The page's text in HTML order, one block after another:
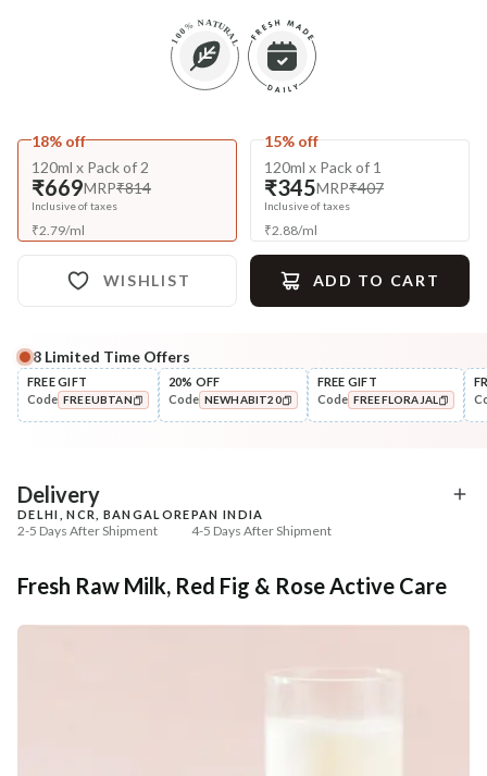
18% off
120ml x Pack of 2
₹669MRP₹814
Inclusive of taxes
₹2.79/ml
15% off
120ml x Pack of 1
₹345MRP₹407
Inclusive of taxes
₹2.88/ml
WISHLIST ADD TO CART
Complete Your All-Natural Regime
Cleanse
Cold Processed Refreshing
+ ADD
Exfoliate
Sun Dried Loofah -
8 Limited Time Offers
FREE GIFT
Code FREEUBTAN
20% OFF
Code NEWHABIT20
FREE GIFT
Code FREEFLORAJAL
Delivery
DELHI, NCR, BANGALORE
2-5 Days After Shipment
PAN INDIA
4-5 Days After Shipment
Cash on delivery available at ₹20 COD charges
Additional Information
Fresh Raw Milk, Red Fig & Rose Active Care